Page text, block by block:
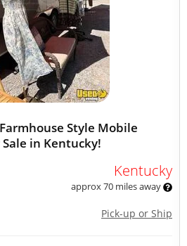
Style Mobile
in Kentucky!
Kentucky
approx 70 miles away
Pick-up or Ship